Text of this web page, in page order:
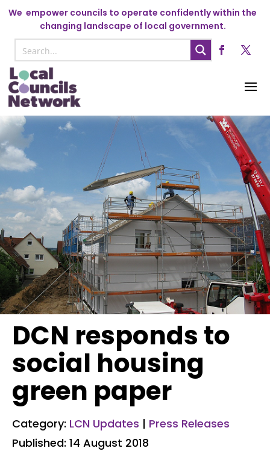
We empower councils to operate confidently within the
changing landscape of local government.
DCN responds to
social housing
green paper
Category: LCN Updates | Press Releases
Published: 14 August 2018